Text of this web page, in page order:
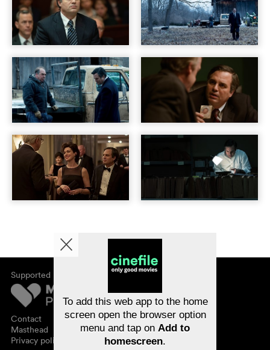
Supported by
Contact
Masthead
Privacy policy
About cinefile
Newsletter
FAQ
Vouchers
To add this web app to the home
screen open the browser option
menu and tap on Add to
homescreen.